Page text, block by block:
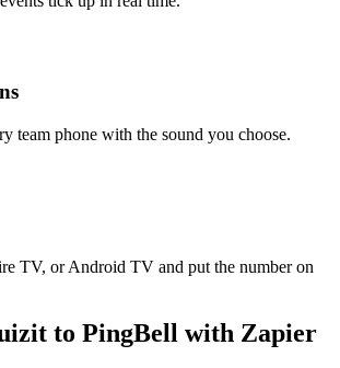
team phone with the sound you choose.
TV, or Android TV and put the number on
to PingBell with Zapier